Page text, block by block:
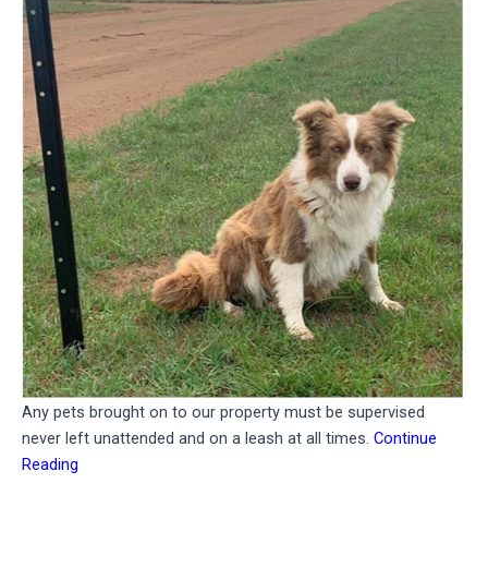
Any pets brought on to our property must be supervised
never left unattended and on a leash at all times. Continue
Reading